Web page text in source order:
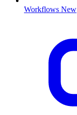
Workflows New